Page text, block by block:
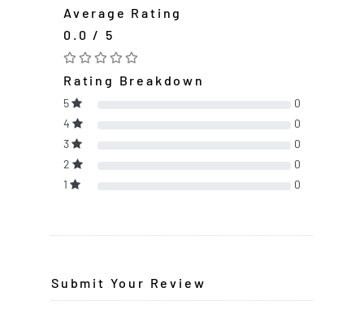
Average Rating
0.0 / 5
Rating Breakdown
5
0
4
0
3
0
2
0
1
0
Submit Your Review